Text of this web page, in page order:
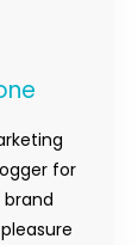
for